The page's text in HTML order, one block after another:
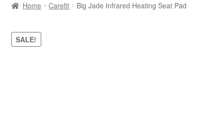
Products
Home Carefit Big Jade Infrared Heating Seat Pad
SALE!